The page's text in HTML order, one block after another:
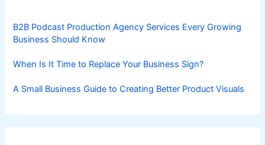
B2B Podcast Production Agency Services Every Growing
Business Should Know
When Is It Time to Replace Your Business Sign?
A Small Business Guide to Creating Better Product Visuals